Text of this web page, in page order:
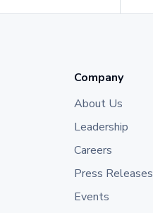
Company
About Us
Leadership
Careers
Press Releases
Events